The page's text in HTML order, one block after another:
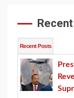
Recent Posts